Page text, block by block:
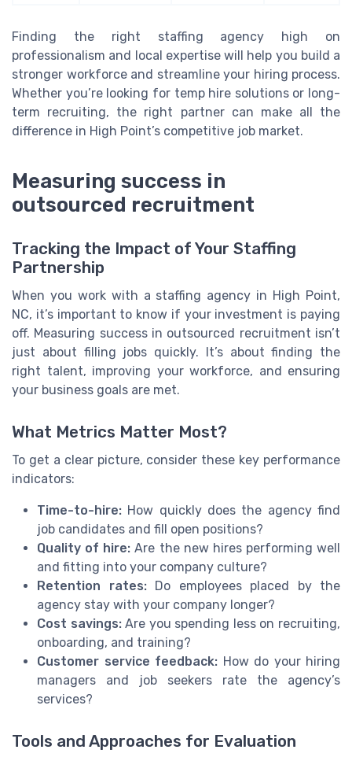
Finding the right staffing agency high on
professionalism and local expertise will help you build a
stronger workforce and streamline your hiring process.
Whether you’re looking for temp hire solutions or long-
term recruiting, the right partner can make all the
difference in High Point’s competitive job market.
Measuring success in
outsourced recruitment
Tracking the Impact of Your Staffing
Partnership
When you work with a staffing agency in High Point,
NC, it’s important to know if your investment is paying
off. Measuring success in outsourced recruitment isn’t
just about filling jobs quickly. It’s about finding the
right talent, improving your workforce, and ensuring
your business goals are met.
What Metrics Matter Most?
To get a clear picture, consider these key performance
indicators:
Time-to-hire: How quickly does the agency find
job candidates and fill open positions?
Quality of hire: Are the new hires performing well
and fitting into your company culture?
Retention rates:Do employees placed by the
agency stay with your company longer?
Cost savings:Are you spending less on recruiting,
onboarding, and training?
Customer service feedback: How do your hiring
managers and job seekers rate the agency’s
services?
Tools and Approaches for Evaluation